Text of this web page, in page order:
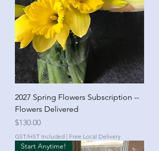
2027 Spring Flowers Subscription --
Flowers Delivered
Price
$130.00
GST/HST Included | Free Local Delivery
Start Anytime!